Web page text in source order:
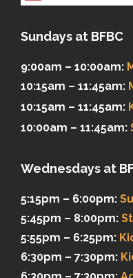
Sundays at BFBC
9:00am – 10:00am:
10:15am – 11:45am:
10:15am – 11:45am:
10:00am – 11:45am:
Wednesdays at
5:15pm – 6:00pm:
5:45pm – 8:00pm:
5:55pm – 6:25pm:
6:30pm – 7:30pm: